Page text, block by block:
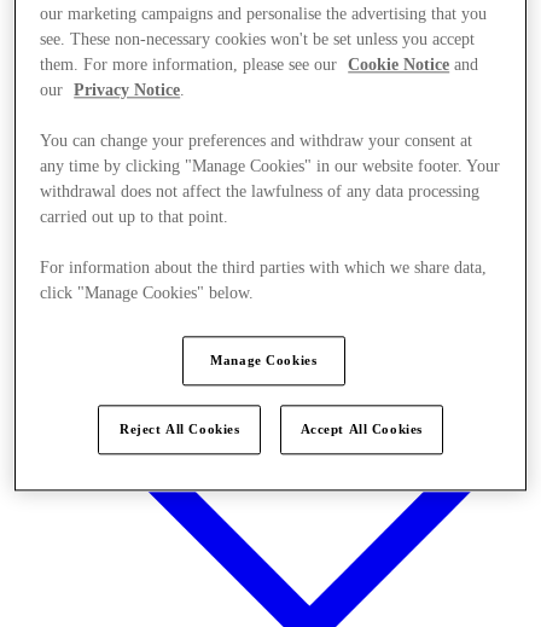
Stores
our marketing campaigns and personalise the advertising that you
see. These non-necessary cookies won't be set unless you accept
them. For more information, please see our
Cookie Notice and
our
Privacy Notice.
You can change your preferences and withdraw your consent at
any time by clicking "Manage Cookies" in our website footer. Your
withdrawal does not affect the lawfulness of any data processing
carried out up to that point.
For information about the third parties with which we share data,
click "Manage Cookies" below.
Manage Cookies
Reject All Cookies Accept All Cookies